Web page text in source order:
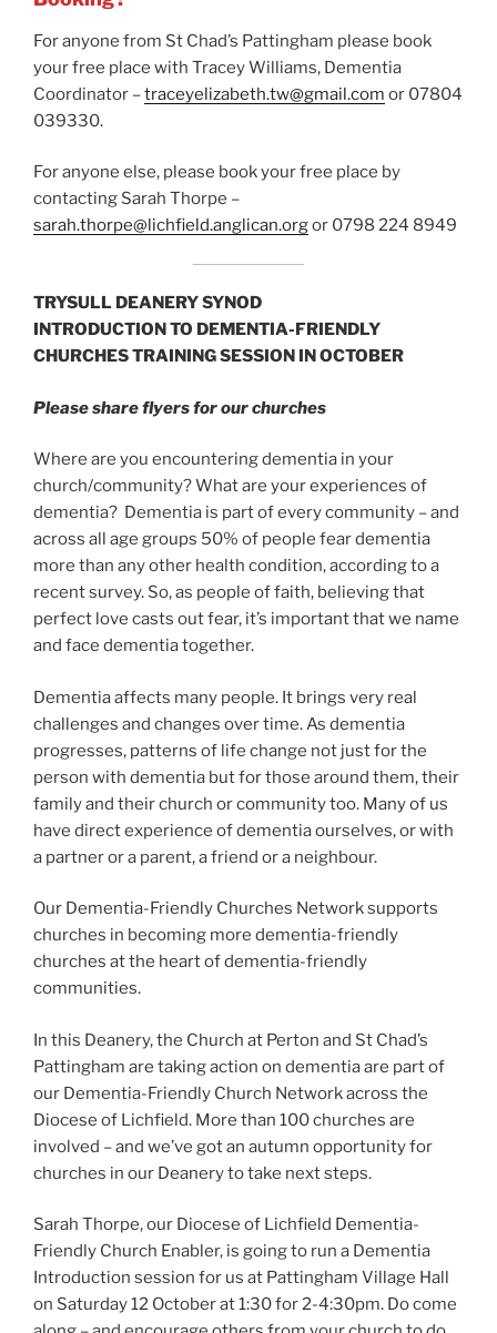
For anyone from St Chad’s Pattingham please book
your free place with Tracey Williams, Dementia
Coordinator –traceyelizabeth.tw@gmail.com or 07804
039330.
For anyone else, please book your free place by
contacting Sarah Thorpe –
sarah.thorpe@lichfield.anglican.orgor 0798 224 8949
TRYSULL DEANERY SYNOD
INTRODUCTION TO DEMENTIA-FRIENDLY
CHURCHES TRAINING SESSION IN OCTOBER
Please share flyers for our churches
Where are you encountering dementia in your
church/community? What are your experiences of
dementia? Dementia is part of every community – and
across all age groups 50% of people fear dementia
more than any other health condition, according to a
recent survey. So, as people of faith, believing that
perfect love casts out fear, it’s important that we name
and face dementia together.
Dementia affects many people. It brings very real
challenges and changes over time. As dementia
progresses, patterns of life change not just for the
person with dementia but for those around them, their
family and their church or community too. Many of us
have direct experience of dementia ourselves, or with
a partner or a parent, a friend or a neighbour.
Our Dementia-Friendly Churches Network supports
churches in becoming more dementia-friendly
churches at the heart of dementia-friendly
communities.
In this Deanery, the Church at Perton and St Chad’s
Pattingham are taking action on dementia are part of
our Dementia-Friendly Church Network across the
Diocese of Lichfield. More than 100 churches are
involved – and we’ve got an autumn opportunity for
churches in our Deanery to take next steps.
Sarah Thorpe, our Diocese of Lichfield Dementia-
Friendly Church Enabler, is going to run a Dementia
Introduction session for us at Pattingham Village Hall
on Saturday 12 October at 1:30 for 2-4:30pm. Do come